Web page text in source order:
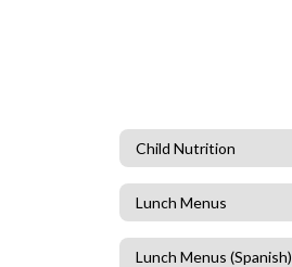
Child Nutrition
Lunch Menus
Lunch Menus (Spanish)